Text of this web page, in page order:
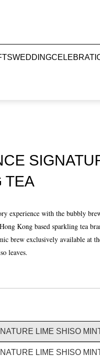
WEDDING
TEA
experience with the bubbly
Kong based sparkling tea
brew exclusively available at
leaves.
LIME SHISO
LIME SHISO